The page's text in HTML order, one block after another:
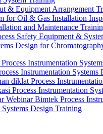
& Equipment Arrangement
for Oil & Gas Installation
and Maintenance
Safety Equipment &
Design for
Instrumentation
Instrumentation Systems
diklat Process
Process Instrumentation
Webinar Bimtek Process
Design Training